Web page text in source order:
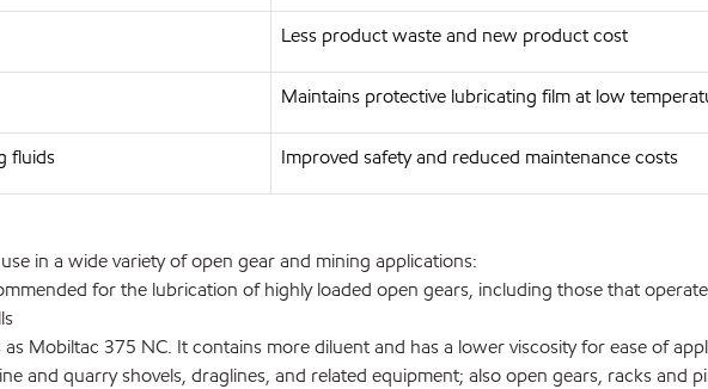
Less product waste and new product cost
Maintains protective lubricating film at low
fluids Improved safety and reduced maintenance costs
in a wide variety of open gear and mining applications:
for the lubrication of highly loaded open gears, including those that
Mobiltac 375 NC. It contains more diluent and has a lower viscosity for ease of
and quarry shovels, draglines, and related equipment; also open gears, racks and